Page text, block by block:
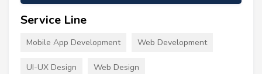
Service Line
Mobile App Development Web Development
UI-UX Design Web Design